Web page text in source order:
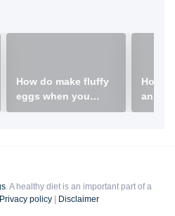
How do make fluffy
eggs when you
scrambled eggs?
How
an
. A healthy diet is an important part of a
Privacy policy Disclaimer